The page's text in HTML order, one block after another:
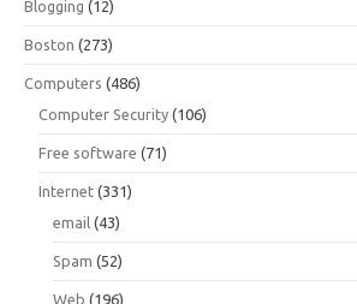
Blogging (12)
Boston (273)
Computers (486)
Computer Security (106)
Free software (71)
Internet (331)
email (43)
Spam (52)
Web (196)